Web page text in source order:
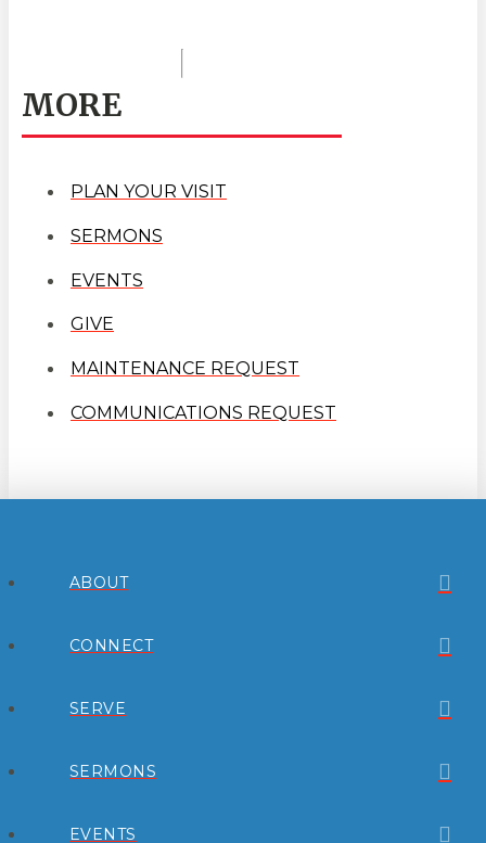
MORE
PLAN YOUR VISIT
SERMONS
EVENTS
GIVE
MAINTENANCE REQUEST
COMMUNICATIONS REQUEST
ABOUT
CONNECT
SERVE
SERMONS
EVENTS